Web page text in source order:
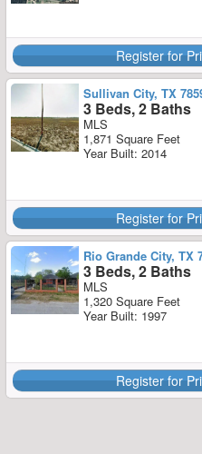
Register for
Sullivan City, TX
3 Beds, 2 Baths
MLS
1,871 Square Feet
Year Built: 2014
Register for
Rio Grande City, TX
3 Beds, 2 Baths
MLS
1,320 Square Feet
Year Built: 1997
Register for